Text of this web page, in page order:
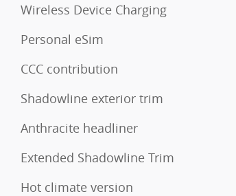
Wireless Device Charging
Personal eSim
CCC contribution
Shadowline exterior trim
Anthracite headliner
Extended Shadowline Trim
Hot climate version